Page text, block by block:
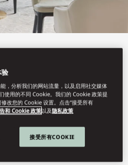
TERRACE
coastal cuisine.
，分析我们的网站流量，以及启用社交媒体
使用的不同 Cookie。我们的 Cookie 政策提
改您的 Cookie 设置。点击“接受所有
和 Cookie 政策以及隐私政策
接受所有COOKIE